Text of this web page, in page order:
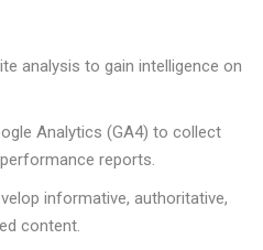
analysis to gain intelligence on
Analytics (GA4) to collect
reports.
informative, authoritative,
content.